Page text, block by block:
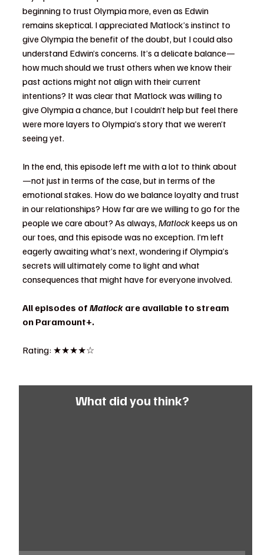
beginning to trust Olympia more, even as Edwin
remains skeptical. I appreciated Matlock’s instinct to
give Olympia the benefit of the doubt, but I could also
understand Edwin’s concerns. It’s a delicate balance—
how much should we trust others when we know their
past actions might not align with their current
intentions? It was clear that Matlock was willing to
give Olympia a chance, but I couldn’t help but feel there
were more layers to Olympia’s story that we weren’t
seeing yet.
In the end, this episode left me with a lot to think about
—not just in terms of the case, but in terms of the
emotional stakes. How do we balance loyalty and trust
in our relationships? How far are we willing to go for the
people we care about? As always, Matlock keeps us on
our toes, and this episode was no exception. I’m left
eagerly awaiting what’s next, wondering if Olympia’s
secrets will ultimately come to light and what
consequences that might have for everyone involved.
All episodes of Matlock are available to stream
on Paramount+.
Rating: ★★★★☆
What did you think?